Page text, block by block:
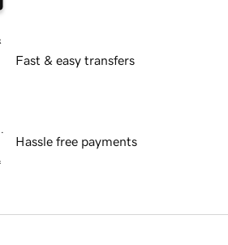
Fast & easy transfers
Hassle free payments